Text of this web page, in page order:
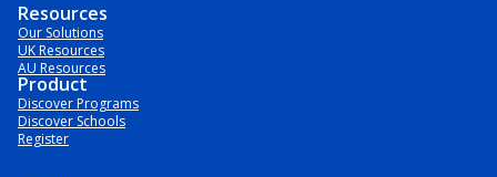
Resources
Our Solutions
UK Resources
AU Resources
Product
Discover Programs
Discover Schools
Register